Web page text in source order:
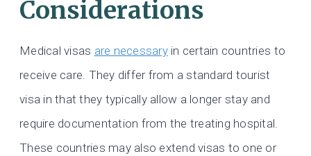
Considerations
Medical visas are necessaryin certain countries to
receive care. They differ from a standard tourist
visa in that they typically allow a longer stay and
require documentation from the treating hospital.
These countries may also extend visas to one or